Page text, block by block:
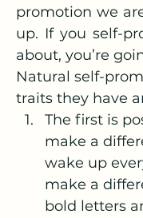
promotion we
up. If you self-
about, you’re
Natural self-
traits they have
The first is
make a
wake up
make a
bold letters